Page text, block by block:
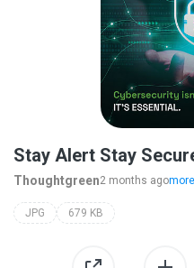
Stay Alert Stay
Thoughtgreen2 months ago
JPG 679 KB